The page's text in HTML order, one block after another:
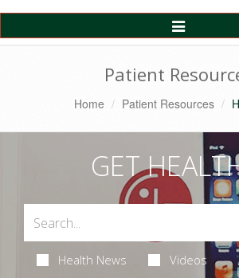
Toggle
Navigation
Patient
Home Patient Resources
GET
Health News Videos